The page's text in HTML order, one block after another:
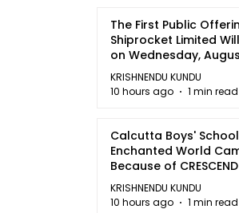
The First Public
Shiprocket Limited
on Wednesday,
2026
KRISHNENDU KUNDU
10 hours ago
1 min read
Calcutta Boys'
Enchanted World
Because of
KRISHNENDU KUNDU
10 hours ago
1 min read